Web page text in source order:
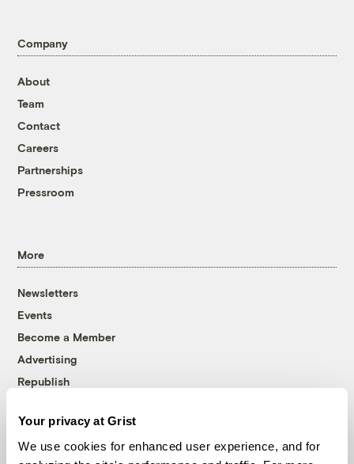
Your privacy at Grist
We use cookies for enhanced user experience, and for
Company
About
Team
Contact
Careers
Partnerships
Pressroom
More
Newsletters
Events
Become a Member
Advertising
Republish